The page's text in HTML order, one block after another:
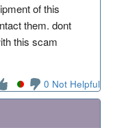
of this
them. dont
this scam
0 Not Helpful